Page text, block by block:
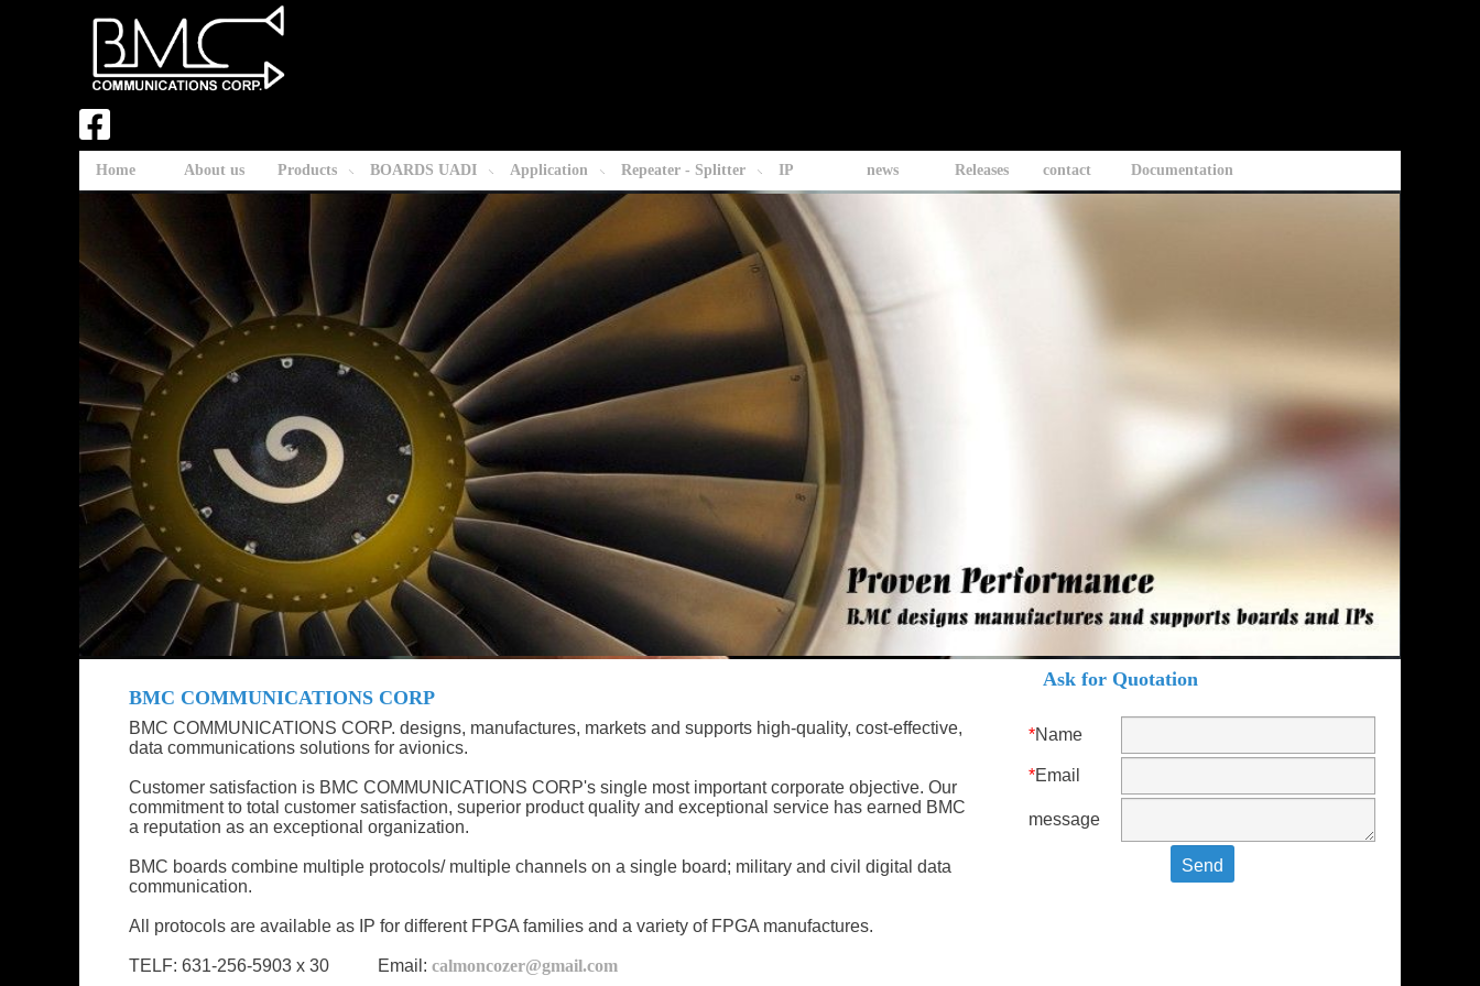
Home About us Products BOARDS UADI Application Repeater - Splitter IP news Releases contact Documentation
BMC COMMUNICATIONS CORP
BMC COMMUNICATIONS CORP. designs, manufactures, markets and supports high-quality, cost-effective,
data communications solutions for avionics.
Customer satisfaction is BMC COMMUNICATIONS CORP's single most important corporate objective. Our
commitment to total customer satisfaction, superior product quality and exceptional service has earned BMC
a reputation as an exceptional organization.
BMC boards combine multiple protocols/ multiple channels on a single board; military and civil digital data
communication.
All protocols are available as IP for different FPGA families and a variety of FPGA manufactures.
TELF: 631-256-5903 x 30 Email: calmoncozer@gmail.com
Ask for Quotation